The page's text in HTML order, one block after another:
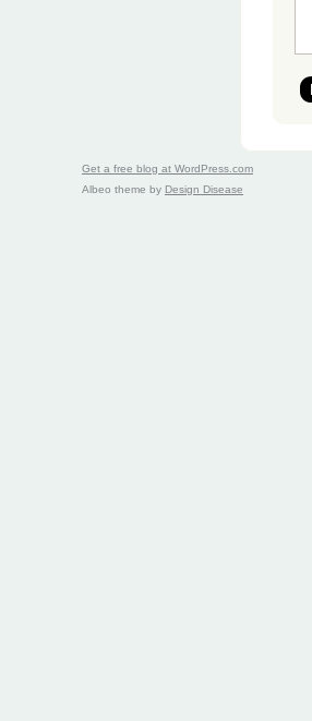
Get a free blog at WordPress.com
Albeo theme by Design Disease